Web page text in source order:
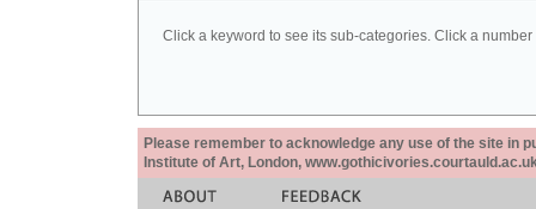
Click a keyword to see its sub-categories. Click a
Please remember to acknowledge any use of the site in
Institute of Art, London,